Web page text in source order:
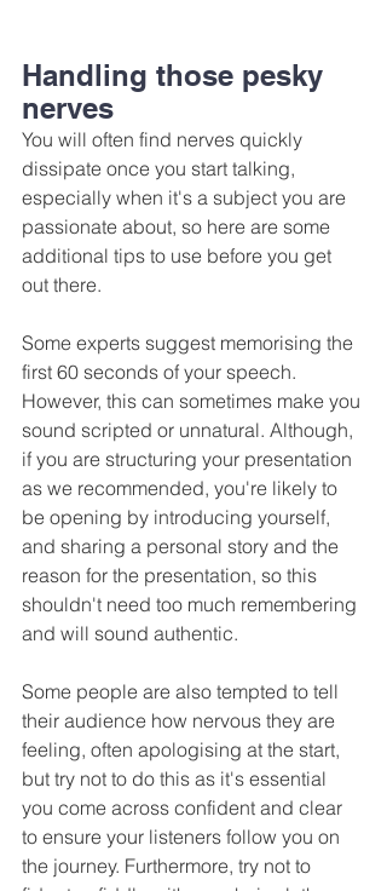
Handling those pesky
nerves
You will often find nerves quickly
dissipate once you start talking,
especially when it's a subject you are
passionate about, so here are some
additional tips to use before you get
out there.
Some experts suggest memorising the
first 60 seconds of your speech.
However, this can sometimes make you
sound scripted or unnatural. Although,
if you are structuring your presentation
as we recommended, you're likely to
be opening by introducing yourself,
and sharing a personal story and the
reason for the presentation, so this
shouldn't need too much remembering
and will sound authentic.
Some people are also tempted to tell
their audience how nervous they are
feeling, often apologising at the start,
but try not to do this as it's essential
you come across confident and clear
to ensure your listeners follow you on
the journey. Furthermore, try not to